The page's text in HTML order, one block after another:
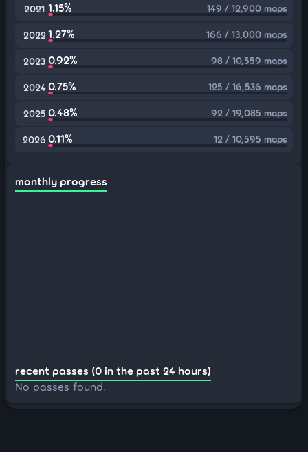
2021 1.15% 149 / 12,900 maps
2022 1.27% 166 / 13,000 maps
2023 0.92% 98 / 10,559 maps
2024 0.75% 125 / 16,536 maps
2025 0.48% 92 / 19,085 maps
2026 0.11% 12 / 10,595 maps
monthly progress
recent passes (0 in the past 24 hours)
No passes found.